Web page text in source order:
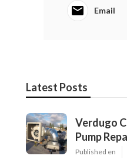
Email
Latest Posts
Verdugo
Pump
Published en